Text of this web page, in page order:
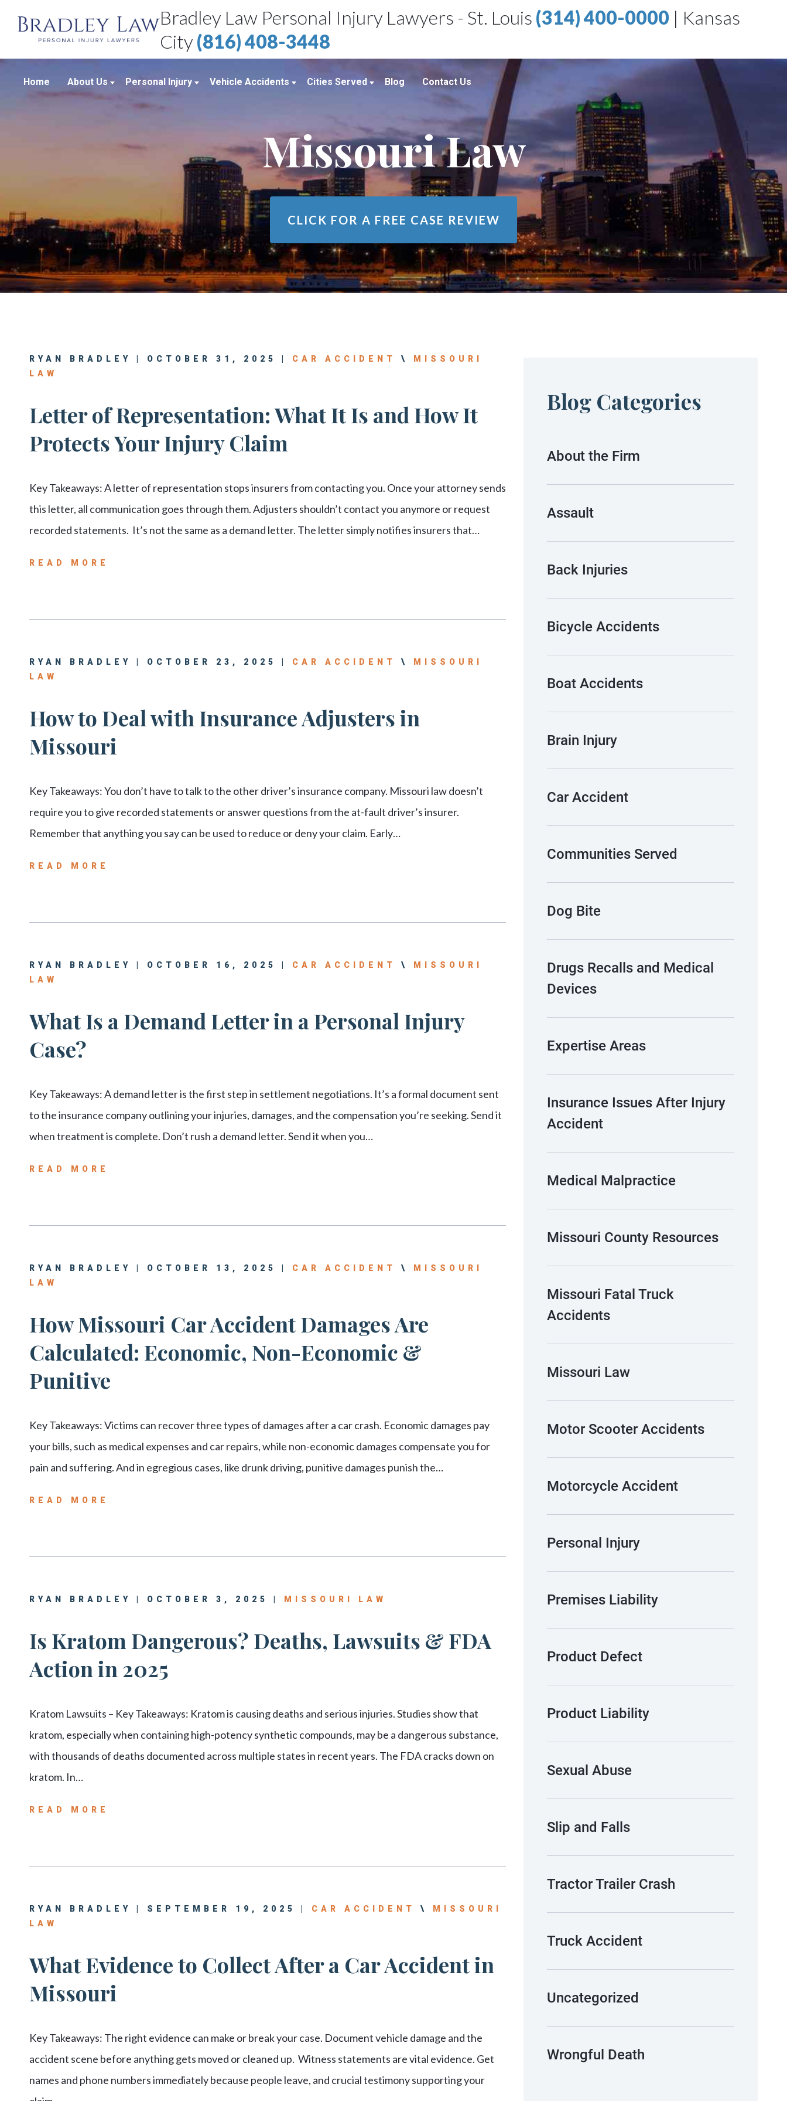
Bradley Law Personal Injury Lawyers - St. Louis (314) 400-0000 | Kansas
City (816) 408-3448
Home About Us
Bradley Law Client Video Reviews
Personal Injury Blog
Personal Injury Resources
Bradley Law Personal Injury Video
Center
Personal Injury
Medical Malpractice
Product Liability
Sexual Assault
Workplace Accidents
Wrongful Death
View All +
Vehicle Accidents
Motorcycle Accidents
Truck Accidents
Cities Served
Kansas City, MO
Richmond Heights, MO
Chicago, IL
Blog Contact Us
Missouri Law
CLICK FOR A FREE CASE REVIEW
RYAN BRADLEY | OCTOBER 31, 2025 | CAR ACCIDENT \
MISSOURI
LAW
Letter of Representation: What It Is and How It
Protects Your Injury Claim
Key Takeaways: A letter of representation stops insurers from contacting you. Once your attorney sends
this letter, all communication goes through them. Adjusters shouldn’t contact you anymore or request
recorded statements. It’s not the same as a demand letter. The letter simply notifies insurers that…
READ MORE
RYAN BRADLEY | OCTOBER 23, 2025 | CAR ACCIDENT \
MISSOURI
LAW
How to Deal with Insurance Adjusters in
Missouri
Key Takeaways: You don’t have to talk to the other driver’s insurance company. Missouri law doesn’t
require you to give recorded statements or answer questions from the at-fault driver’s insurer.
Remember that anything you say can be used to reduce or deny your claim. Early…
READ MORE
RYAN BRADLEY | OCTOBER 16, 2025 | CAR ACCIDENT \
MISSOURI
LAW
What Is a Demand Letter in a Personal Injury
Case?
Key Takeaways: A demand letter is the first step in settlement negotiations. It’s a formal document sent
to the insurance company outlining your injuries, damages, and the compensation you’re seeking. Send it
when treatment is complete. Don’t rush a demand letter. Send it when you…
READ MORE
RYAN BRADLEY | OCTOBER 13, 2025 | CAR ACCIDENT \
MISSOURI
LAW
How Missouri Car Accident Damages Are
Calculated: Economic, Non-Economic &
Punitive
Key Takeaways: Victims can recover three types of damages after a car crash. Economic damages pay
your bills, such as medical expenses and car repairs, while non-economic damages compensate you for
pain and suffering. And in egregious cases, like drunk driving, punitive damages punish the…
READ MORE
RYAN BRADLEY | OCTOBER 3, 2025 | MISSOURI LAW
Is Kratom Dangerous? Deaths, Lawsuits & FDA
Action in 2025
Kratom Lawsuits – Key Takeaways: Kratom is causing deaths and serious injuries. Studies show that
kratom, especially when containing high-potency synthetic compounds, may be a dangerous substance,
with thousands of deaths documented across multiple states in recent years. The FDA cracks down on
kratom. In…
READ MORE
RYAN BRADLEY | SEPTEMBER 19, 2025 | CAR ACCIDENT \
MISSOURI
LAW
What Evidence to Collect After a Car Accident in
Missouri
Key Takeaways: The right evidence can make or break your case. Document vehicle damage and the
accident scene before anything gets moved or cleaned up. Witness statements are vital evidence. Get
names and phone numbers immediately because people leave, and crucial testimony supporting your
Blog Categories
About the Firm
Assault
Back Injuries
Bicycle Accidents
Boat Accidents
Brain Injury
Car Accident
Communities Served
Dog Bite
Drugs Recalls and Medical
Devices
Expertise Areas
Insurance Issues After Injury
Accident
Medical Malpractice
Missouri County Resources
Missouri Fatal Truck
Accidents
Missouri Law
Motor Scooter Accidents
Motorcycle Accident
Personal Injury
Premises Liability
Product Defect
Product Liability
Sexual Abuse
Slip and Falls
Tractor Trailer Crash
Truck Accident
Uncategorized
Wrongful Death